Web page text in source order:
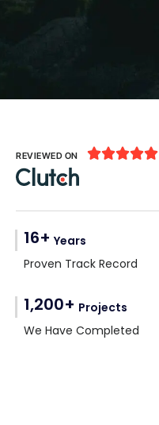
REVIEWED ON 
16+ Years
Proven Track Record
1,200+ Projects
We Have Completed